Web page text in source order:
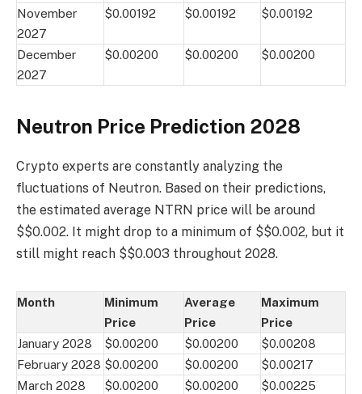
November
2027
$0.00192 $0.00192 $0.00192
December
2027
$0.00200 $0.00200 $0.00200
Neutron Price Prediction 2028
Crypto experts are constantly analyzing the
fluctuations of Neutron. Based on their predictions,
the estimated average NTRN price will be around
$$0.002. It might drop to a minimum of $$0.002, but it
still might reach $$0.003 throughout 2028.
Month
Minimum
Price
Average
Price
Maximum
Price
January 2028
$0.00200 $0.00200
$0.00208
February 2028 $0.00200 $0.00200
$0.00217
March 2028
$0.00200 $0.00200
$0.00225